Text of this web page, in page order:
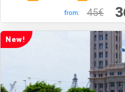
from: 45€
New!